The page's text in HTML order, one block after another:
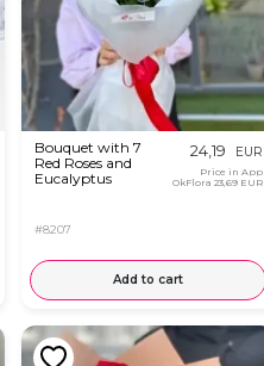
Bouquet with 7
Red Roses and
Eucalyptus
#8207
24,19 EUR
Price in App
OkFlora 23,69 EUR
Add to cart